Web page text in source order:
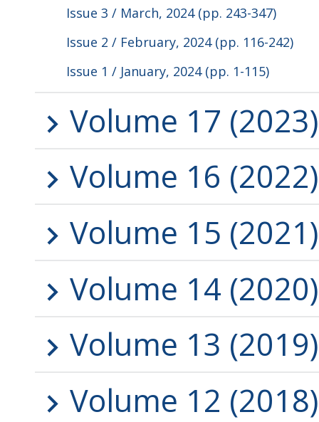
Issue 3 / March, 2024 (pp. 243-347)
Issue 2 / February, 2024 (pp. 116-242)
Issue 1 / January, 2024 (pp. 1-115)
Volume 17 (2023)
Volume 16 (2022)
Volume 15 (2021)
Volume 14 (2020)
Volume 13 (2019)
Volume 12 (2018)